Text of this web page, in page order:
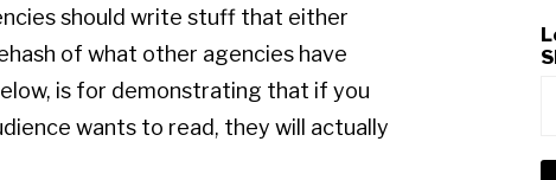
should write stuff that either
of what other agencies have
is for demonstrating that if you
wants to read, they will actually